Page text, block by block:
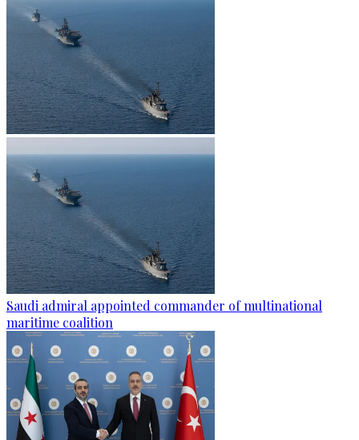
Saudi admiral appointed commander of multinational
maritime coalition